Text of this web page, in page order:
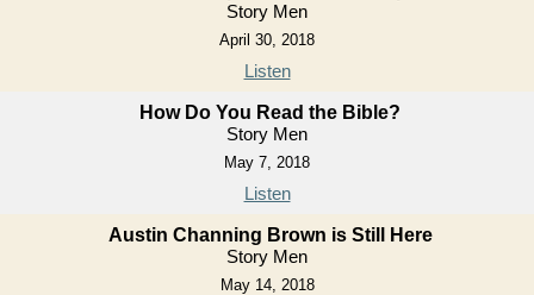
Story Men
April 30, 2018
Listen
How Do You Read the Bible?
Story Men
May 7, 2018
Listen
Austin Channing Brown is Still Here
Story Men
May 14, 2018